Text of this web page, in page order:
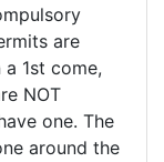
are
1st come,
NOT
one. The
around the